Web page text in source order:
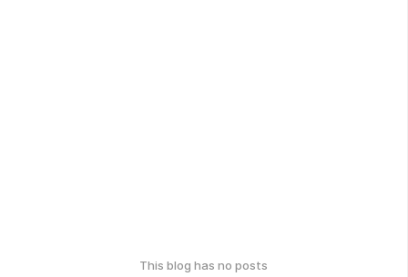
This blog has no posts